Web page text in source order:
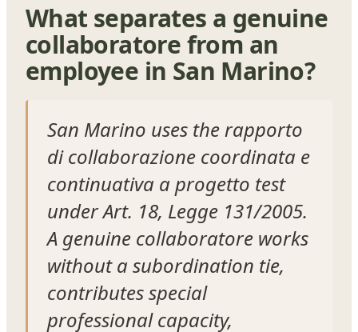
What separates a genuine
collaboratore from an
employee in San Marino?
San Marino uses the rapporto
di collaborazione coordinata e
continuativa a progetto test
under Art. 18, Legge 131/2005.
A genuine collaboratore works
without a subordination tie,
contributes special
professional capacity,